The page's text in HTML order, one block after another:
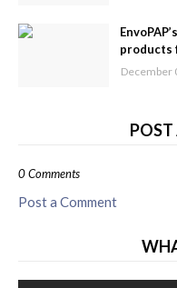
products
December
0 Comments
Post a Comment